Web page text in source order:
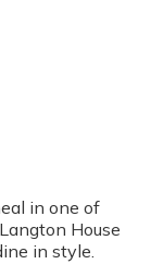
in one of
House
in style.